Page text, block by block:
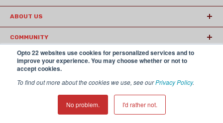
Opto 22 websites use cookies for personalized services and to
improve your experience. You may choose whether or not to
accept cookies.
To find out more about the cookies we use, see ourPrivacy Policy.
No problem. I'd rather not.
ABOUT US
COMMUNITY
ARTICLES
(800) 321 OPTO (6786)
| 43044 Business Park Drive, Temecula CA